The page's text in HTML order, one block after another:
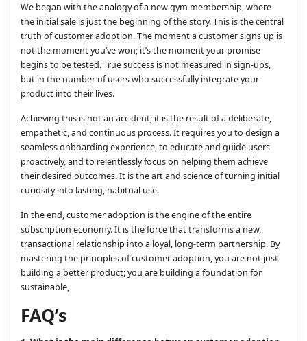
We began with the analogy of a new gym membership, where
the initial sale is just the beginning of the story. This is the central
truth of customer adoption. The moment a customer signs up is
not the moment you’ve won; it’s the moment your promise
begins to be tested. True success is not measured in sign-ups,
but in the number of users who successfully integrate your
product into their lives.
Achieving this is not an accident; it is the result of a deliberate,
empathetic, and continuous process. It requires you to design a
seamless onboarding experience, to educate and guide users
proactively, and to relentlessly focus on helping them achieve
their desired outcomes. It is the art and science of turning initial
curiosity into lasting, habitual use.
In the end, customer adoption is the engine of the entire
subscription economy. It is the force that transforms a new,
transactional relationship into a loyal, long-term partnership. By
mastering the principles of customer adoption, you are not just
building a better product; you are building a foundation for
sustainable,
FAQ’s